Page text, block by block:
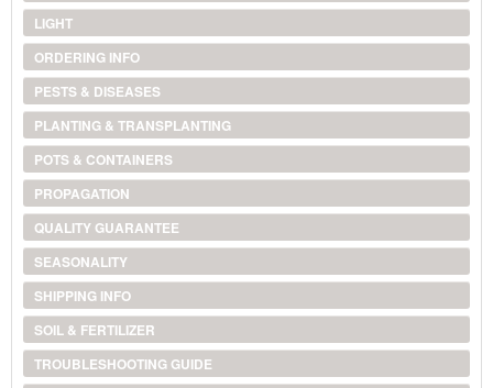
LIGHT
ORDERING INFO
PESTS & DISEASES
PLANTING & TRANSPLANTING
POTS & CONTAINERS
PROPAGATION
QUALITY GUARANTEE
SEASONALITY
SHIPPING INFO
SOIL & FERTILIZER
TROUBLESHOOTING GUIDE